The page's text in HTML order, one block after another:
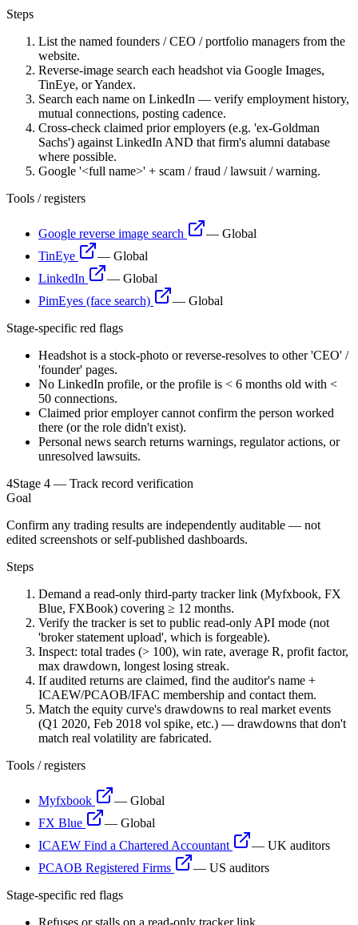
Steps
List the named founders / CEO / portfolio managers from the
website.
Reverse-image search each headshot via Google Images,
TinEye, or Yandex.
Search each name on LinkedIn — verify employment history,
mutual connections, posting cadence.
Cross-check claimed prior employers (e.g. 'ex-Goldman
Sachs') against LinkedIn AND that firm's alumni database
where possible.
Google '<full name>' + scam / fraud / lawsuit / warning.
Tools / registers
Google reverse image search — Global
TinEye
— Global
LinkedIn
— Global
PimEyes (face search)
— Global
Stage-specific red flags
Headshot is a stock-photo or reverse-resolves to other 'CEO' /
'founder' pages.
No LinkedIn profile, or the profile is < 6 months old with <
50 connections.
Claimed prior employer cannot confirm the person worked
there (or the role didn't exist).
Personal news search returns warnings, regulator actions, or
unresolved lawsuits.
4Stage 4 — Track record verification
Goal
Confirm any trading results are independently auditable — not
edited screenshots or self-published dashboards.
Steps
Demand a read-only third-party tracker link (Myfxbook, FX
Blue, FXBook) covering ≥ 12 months.
Verify the tracker is set to public read-only API mode (not
'broker statement upload', which is forgeable).
Inspect: total trades (> 100), win rate, average R, profit factor,
max drawdown, longest losing streak.
If audited returns are claimed, find the auditor's name +
ICAEW/PCAOB/IFAC membership and contact them.
Match the equity curve's drawdowns to real market events
(Q1 2020, Feb 2018 vol spike, etc.) — drawdowns that don't
match real volatility are fabricated.
Tools / registers
Myfxbook — Global
FX Blue
— Global
ICAEW Find a Chartered Accountant
— UK auditors
PCAOB Registered Firms
— US auditors
Stage-specific red flags
Refuses or stalls on a read-only tracker link.